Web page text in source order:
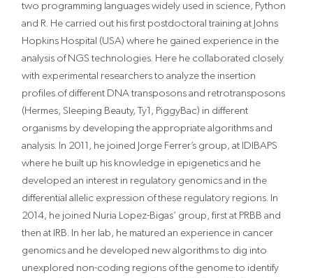
two programming languages widely used in science, Python
and R. He carried out his first postdoctoral training at Johns
Hopkins Hospital (USA) where he gained experience in the
analysis of NGS technologies. Here he collaborated closely
with experimental researchers to analyze the insertion
profiles of different DNA transposons and retrotransposons
(Hermes, Sleeping Beauty, Ty1, PiggyBac) in different
organisms by developing the appropriate algorithms and
analysis. In 2011, he joined Jorge Ferrer’s group, at IDIBAPS
where he built up his knowledge in epigenetics and he
developed an interest in regulatory genomics and in the
differential allelic expression of these regulatory regions. In
2014, he joined Nuria Lopez-Bigas’ group‚ first at PRBB and
then at IRB. In her lab, he matured an experience in cancer
genomics and he developed new algorithms to dig into
unexplored non-coding regions of the genome to identify